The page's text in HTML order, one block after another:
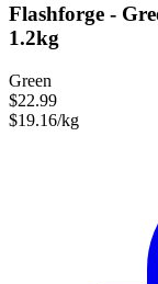
Flashforge -
1.2kg
Green
$22.99
$19.16/kg